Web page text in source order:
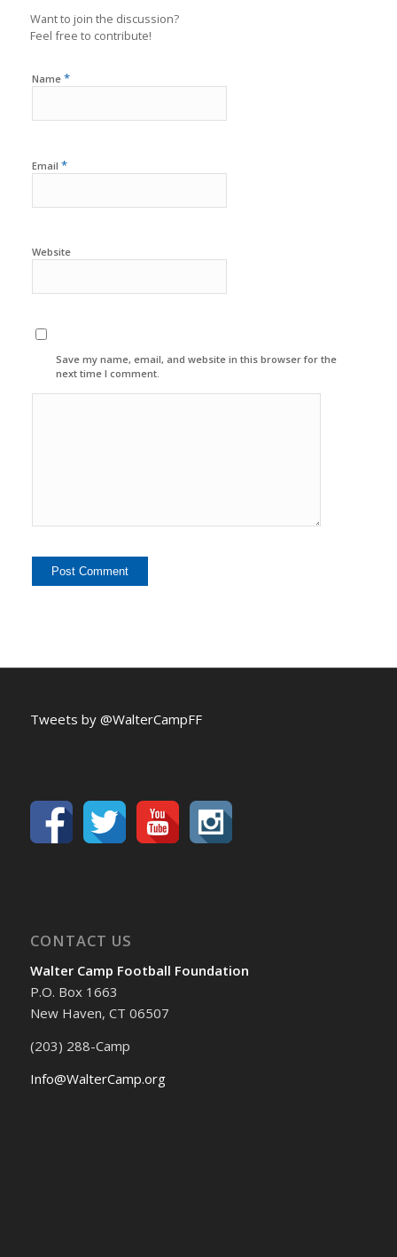
Want to join the discussion?
Feel free to contribute!
Name *
Email *
Website
Save my name, email, and website in this browser for the
next time I comment.
Tweets by @WalterCampFF
CONTACT US
Walter Camp Football Foundation
P.O. Box 1663
New Haven, CT 06507
(203) 288-Camp
Info@WalterCamp.org